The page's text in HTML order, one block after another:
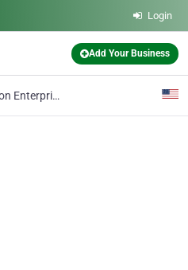
Login
Add Your Business
Eaton Enterprises